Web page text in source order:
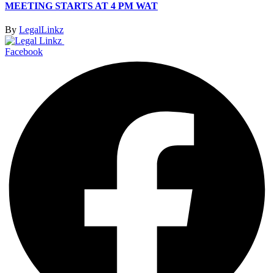
MEETING STARTS AT 4 PM WAT
By LegalLinkz
Facebook